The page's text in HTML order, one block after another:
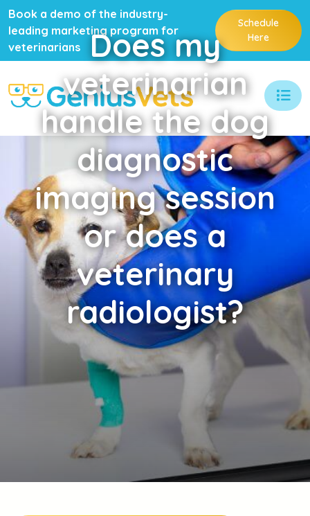
Book a demo of the industry-
leading marketing program for
veterinarians
Schedule
Here
Doesmy
veterinarian
handle the dog
diagnostic
imaging session
or does a
veterinary
radiologist?